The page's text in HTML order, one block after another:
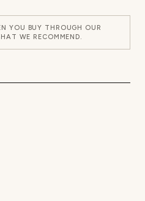
YOU BUY THROUGH OUR
WE RECOMMEND.